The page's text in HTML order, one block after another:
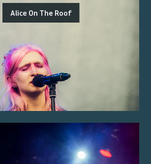
Alice On The Roof